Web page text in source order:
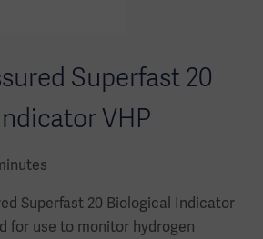
Superfast 20
VHP
Superfast 20 Biological Indicator
for use to monitor hydrogen